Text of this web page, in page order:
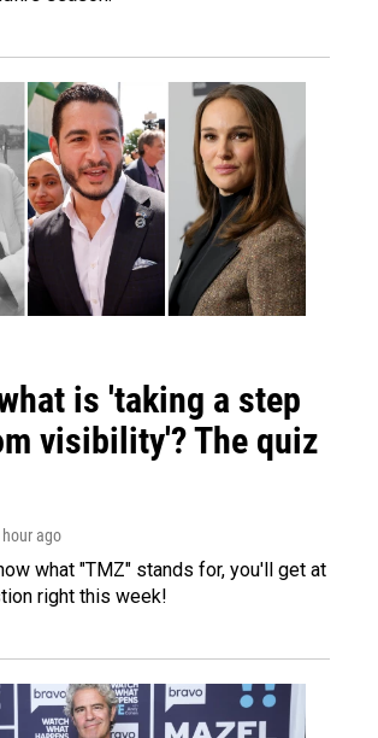
is 'taking a step
visibility'? The quiz
hour ago
what "TMZ" stands for, you'll get at
right this week!